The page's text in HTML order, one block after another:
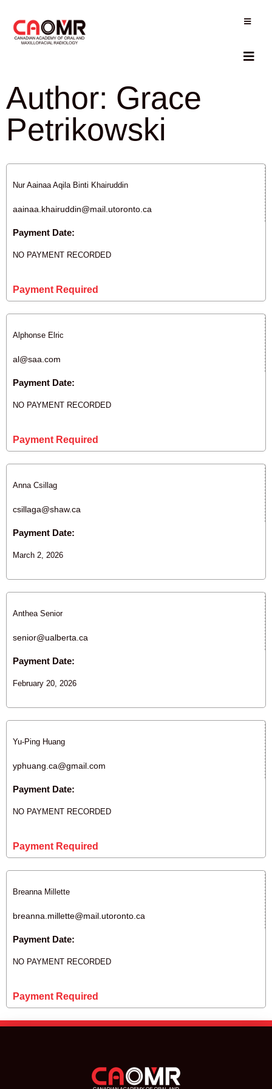
Author: Grace
Petrikowski
Nur Aainaa Aqila Binti Khairuddin
aainaa.khairuddin@mail.utoronto.ca
Payment Date:
NO PAYMENT RECORDED
Payment Required
Alphonse Elric
al@saa.com
Payment Date:
NO PAYMENT RECORDED
Payment Required
Anna Csillag
csillaga@shaw.ca
Payment Date:
March 2, 2026
Anthea Senior
senior@ualberta.ca
Payment Date:
February 20, 2026
Yu-Ping Huang
yphuang.ca@gmail.com
Payment Date:
NO PAYMENT RECORDED
Payment Required
Breanna Millette
breanna.millette@mail.utoronto.ca
Payment Date:
NO PAYMENT RECORDED
Payment Required